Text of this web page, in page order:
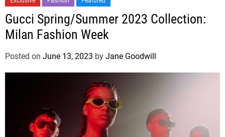
Gucci Spring/Summer 2023 Collection:
Milan Fashion Week
Posted on June 13, 2023 by Jane Goodwill